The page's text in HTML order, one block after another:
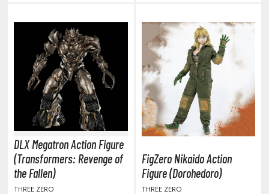
Quintessential Quintuplets
Ghoul
Musume Pretty Derby
Yatsura
chan Wants to Hang Out!
/ Hatsune Miku
DLX Megatron Action Figure
(Transformers: Revenge of
the Fallen)
THREE ZERO
FigZero Nikaido Action
Figure (Dorohedoro)
THREE ZERO